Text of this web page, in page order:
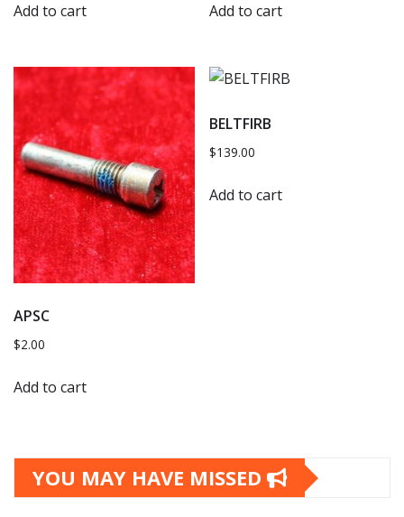
Add to cart Add to cart
APSC
$2.00
Add to cart
BELTFIRB
$139.00
Add to cart
YOU MAY HAVE MISSED